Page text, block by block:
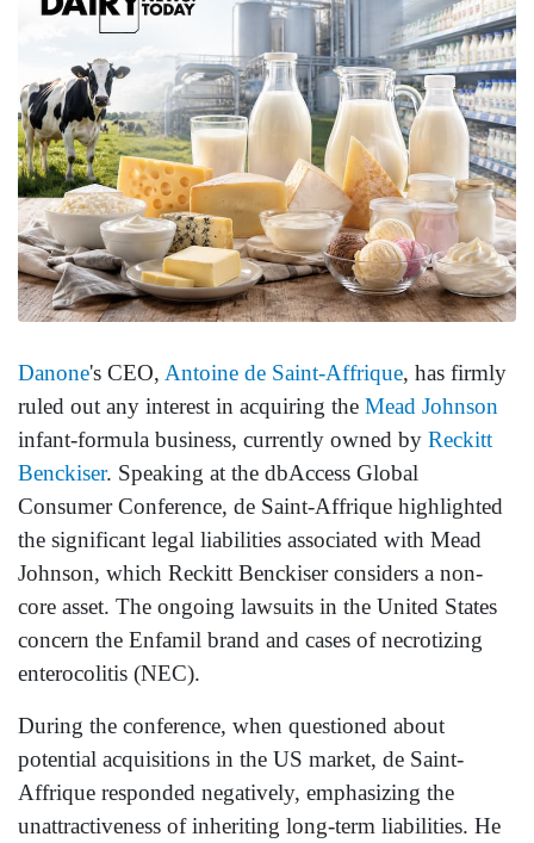
Danone's CEO, Antoine de Saint-Affrique, has firmly
ruled out any interest in acquiring the Mead Johnson
infant-formula business, currently owned by Reckitt
Benckiser. Speaking at the dbAccess Global
Consumer Conference, de Saint-Affrique highlighted
the significant legal liabilities associated with Mead
Johnson, which Reckitt Benckiser considers a non-
core asset. The ongoing lawsuits in the United States
concern the Enfamil brand and cases of necrotizing
enterocolitis (NEC).
During the conference, when questioned about
potential acquisitions in the US market, de Saint-
Affrique responded negatively, emphasizing the
unattractiveness of inheriting long-term liabilities. He